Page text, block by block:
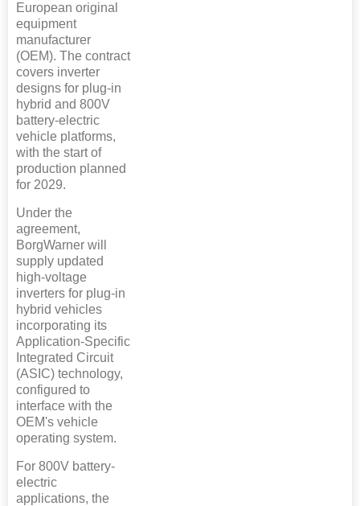
European original
equipment
manufacturer
(OEM). The contract
covers inverter
designs for plug-in
hybrid and 800V
battery-electric
vehicle platforms,
with the start of
production planned
for 2029.
Under the
agreement,
BorgWarner will
supply updated
high-voltage
inverters for plug-in
hybrid vehicles
incorporating its
Application-Specific
Integrated Circuit
(ASIC) technology,
configured to
interface with the
OEM's vehicle
operating system.
For 800V battery-
electric
applications, the